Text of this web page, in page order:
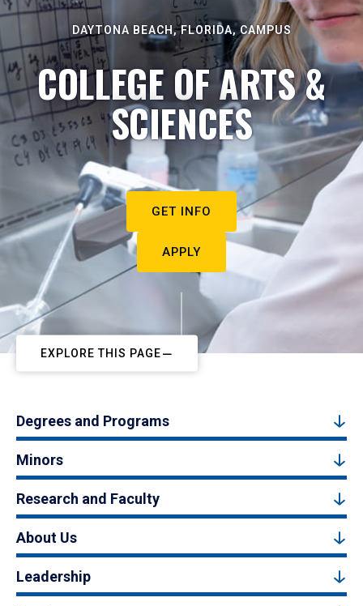
DAYTONA BEACH, FLORIDA, CAMPUS
COLLEGE OF ARTS &
SCIENCES
GET INFO
APPLY
EXPLORE THIS PAGE
Degrees and Programs
Minors
Research and Faculty
About Us
Leadership